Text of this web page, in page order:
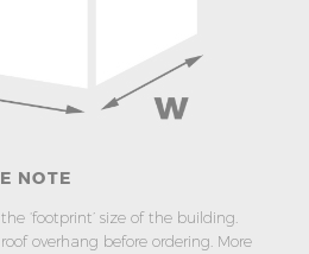
NOTE
‘footprint’ size of the building.
overhang before ordering. More